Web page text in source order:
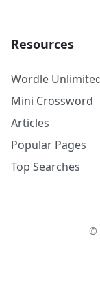
Resources
Wordle
Mini Crossword
Articles
Popular Pages
Top Searches
©